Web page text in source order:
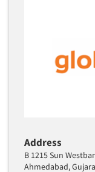
Address
B 1215 Sun
Ahmedabad,